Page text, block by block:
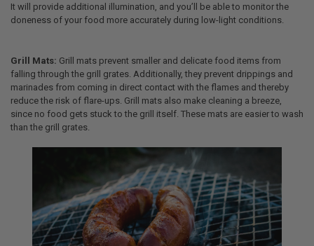
It will provide additional illumination, and you’ll be able to monitor the
doneness of your food more accurately during low-light conditions.
Grill Mats: Grill mats prevent smaller and delicate food items from
falling through the grill grates. Additionally, they prevent drippings and
marinades from coming in direct contact with the flames and thereby
reduce the risk of flare-ups. Grill mats also make cleaning a breeze,
since no food gets stuck to the grill itself. These mats are easier to wash
than the grill grates.